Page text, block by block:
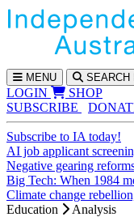
MENU SEARCH
LOGIN
SHOP
SUBSCRIBE
Subscribe to IA today!
AI job applicant
Negative gearing
Big Tech: When 1984
Climate change
Education
Analysis